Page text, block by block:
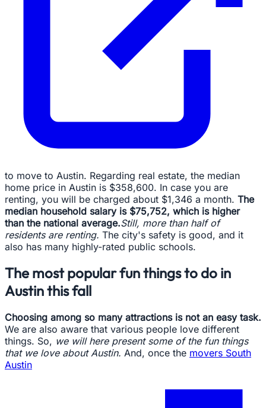
to move to Austin. Regarding real estate, the median
home price in Austin is $358,600. In case you are
renting, you will be charged about $1,346 a month. The
median household salary is $75,752, which is higher
than the national average.Still, more than half of
residents are renting. The city's safety is good, and it
also has many highly-rated public schools.
The most popular fun things to do in
Austin this fall
Choosing among so many attractions is not an easy task.
We are also aware that various people love different
things. So, we will here present some of the fun things
that we love about Austin. And, once the movers South
Austin